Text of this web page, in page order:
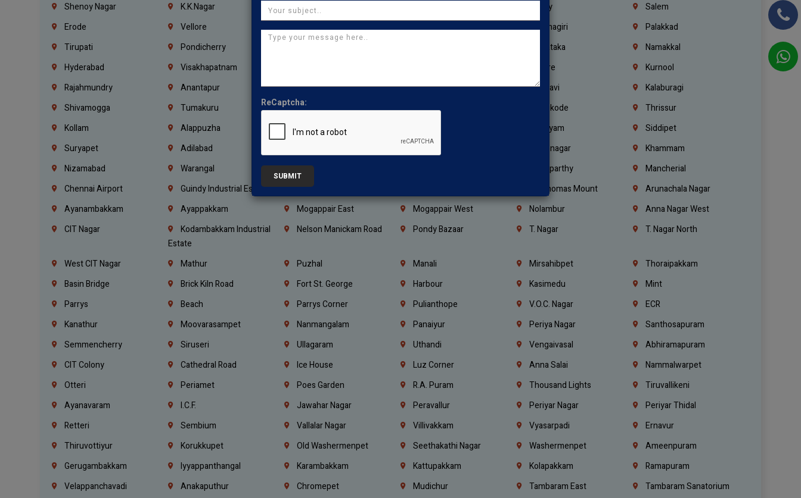
Shenoy Nagar
K.K.Nagar Coimbatore Trichy
Salem
Erode
Vellore Kanchipuram Kumbakonam Krishnagiri
Palakkad
Tirupati
Pondicherry Karnataka
Namakkal
Hyderabad
Visakhapatnam Nellore
Kurnool
Rajahmundry
Anantapur Mangaluru Hubballi Dharwad Belagavi
Kalaburagi
Shivamogga
Tumakuru Ballari Thiruvananthapuram Kozhikode
Thrissur
Kollam
Alappuzha Kannur Kottayam
Siddipet
Suryapet
Adilabad Karimnagar
Khammam
Nizamabad
Warangal Nagarkurnool Wanaparthy
Mancherial
Chennai Airport
Guindy Industrial Estate Little Mount St. Thomas Mount
Arunachala Nagar
Ayanambakkam
Ayappakkam Mogappair East Mogappair West Nolambur
Anna Nagar West
CIT Nagar
Kodambakkam Industrial
Estate
Nelson Manickam Road Pondy Bazaar T. Nagar T. Nagar North
West CIT Nagar Mathur Puzhal Manali Mirsahibpet
Thoraipakkam
Basin Bridge
Brick Kiln Road Fort St. George Harbour Kasimedu
Mint
Parrys
Beach Parrys Corner Pulianthope V.O.C. Nagar
ECR
Kanathur
Moovarasampet Nanmangalam Panaiyur Periya Nagar
Santhosapuram
Semmencherry
Siruseri Ullagaram Uthandi Vengaivasal
Abhiramapuram
CIT Colony
Cathedral Road Ice House Luz Corner Anna Salai
Nammalwarpet
Otteri
Periamet Poes Garden R.A. Puram Thousand Lights
Tiruvallikeni
Ayanavaram
I.C.F. Jawahar Nagar Peravallur Periyar Nagar
Periyar Thidal
Retteri
Sembium Vallalar Nagar Villivakkam Vyasarpadi
Ernavur
Thiruvottiyur
Korukkupet Old Washermenpet Seethakathi Nagar Washermenpet
Ameenpuram
Gerugambakkam
Iyyappanthangal Karambakkam Kattupakkam Kolapakkam
Ramapuram
Velappanchavadi
Anakaputhur Chromepet Mudichur Tambaram East
Tambaram Sanatorium
ReCaptcha:
SUBMIT